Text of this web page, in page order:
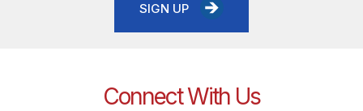
SIGN UP
Connect With Us